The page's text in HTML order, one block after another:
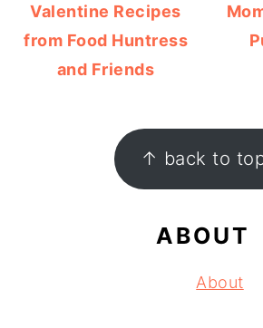
Valentine Recipes
from Food Huntress
and Friends
FOOTER ↑ back to
ABOUT
About